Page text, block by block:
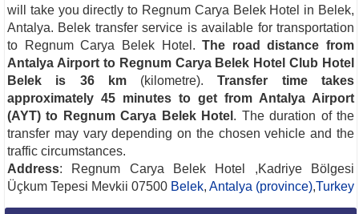
will take you directly to Regnum Carya Belek Hotel in Belek,
Antalya. Belek transfer service is available for transportation
to Regnum Carya Belek Hotel.The road distance from
Antalya Airport to Regnum Carya Belek Hotel Club Hotel
Belek is 36 km(kilometre).Transfer time takes
approximately 45 minutes to get from Antalya Airport
(AYT) to Regnum Carya Belek Hotel . The duration of the
transfer may vary depending on the chosen vehicle and the
traffic circumstances.
Address: Regnum Carya Belek Hotel ,Kadriye Bölgesi
Üçkum Tepesi Mevkii 07500 Belek, Antalya (province),Turkey